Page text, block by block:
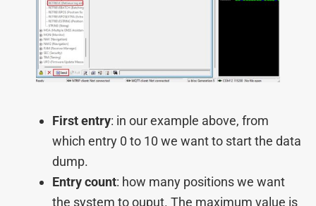
First entry: in our example above, from
which entry 0 to 10 we want to start the data
dump.
Entry count: how many positions we want
the system to ouput. The maximum value is